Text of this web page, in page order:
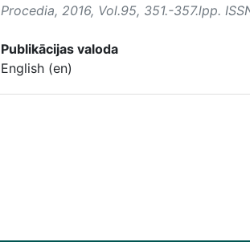
Procedia, 2016, Vol.95, 351.-357.lpp.
Publikācijas valoda
English (en)